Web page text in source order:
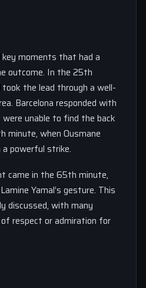
moments that had a
outcome. In the 25th
the lead through a well-
Barcelona responded with
unable to find the back
when Ousmane
a powerful strike.
came in the 65th minute,
Yamal’s gesture. This
discussed, with many
respect or admiration for